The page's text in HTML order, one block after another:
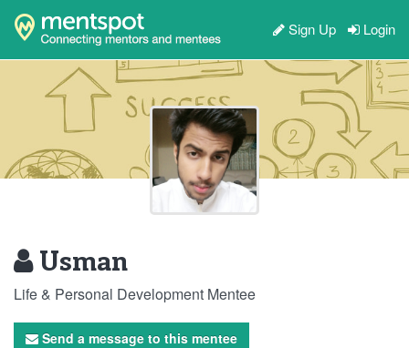
Sign Up Login
Usman
Life & Personal Development Mentee
Send a message to this mentee